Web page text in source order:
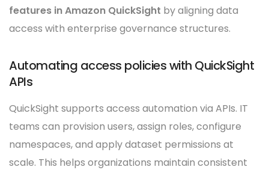
features in Amazon QuickSight by aligning data
access with enterprise governance structures.
Automating access policies with QuickSight
APIs
QuickSight supports access automation via APIs. IT
teams can provision users, assign roles, configure
namespaces, and apply dataset permissions at
scale. This helps organizations maintain consistent